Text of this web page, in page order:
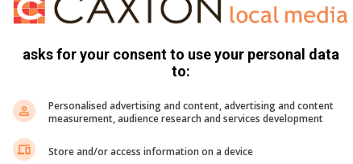
at a higher temperature. Other than that, it was a
cabbage and mashed potato. The pork was done
stuffed with a few aromatics, which gave it a wonderfully
cabbage was a wonderful accompaniment.
which is where things get complicated. My dining
gnocchi, but I, on the other hand, enjoyed it, with rich
from the mushrooms and all combined into a beautiful
asks for your consent to use your personal data
to:
Personalised advertising and content, advertising and content
measurement, audience research and services development
Store and/or access information on a device